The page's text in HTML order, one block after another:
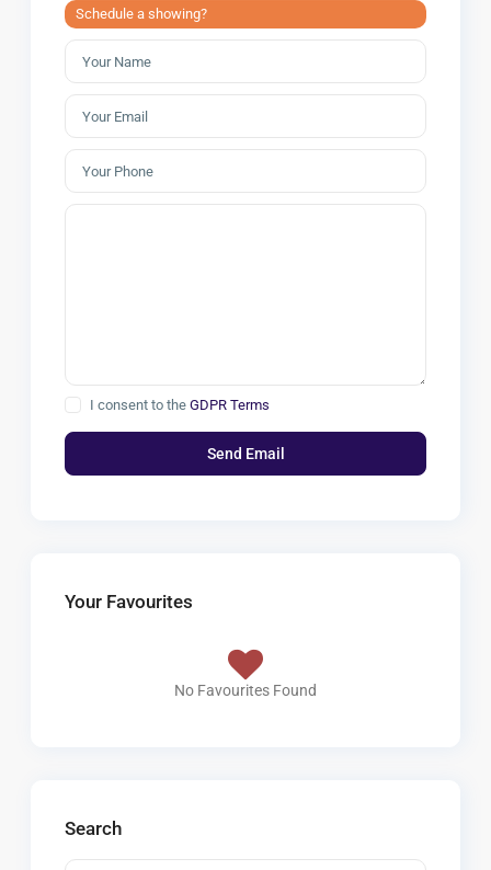
Schedule a showing?
I consent to theGDPR Terms
Your Favourites
No Favourites Found
Search